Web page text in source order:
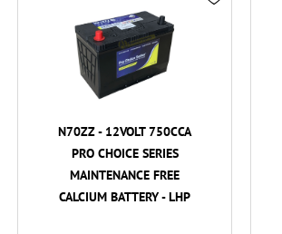
N70ZZ - 12VOLT 750CCA
PRO CHOICE SERIES
MAINTENANCE FREE
CALCIUM BATTERY - LHP